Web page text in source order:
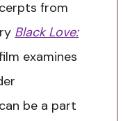
from
Black Love:
examines
be a part